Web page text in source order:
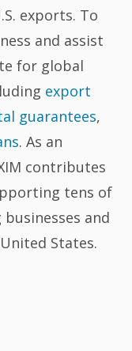
exports. To
and assist
for global
export
guarantees,
. As an
contributes
tens of
and
States.